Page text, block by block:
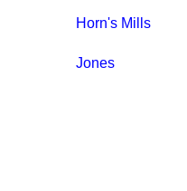
Horn's Mills
Jones